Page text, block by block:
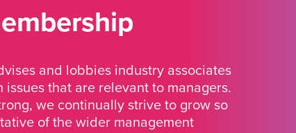
and lobbies industry associates
that are relevant to managers.
we continually strive to grow so
of the wider management